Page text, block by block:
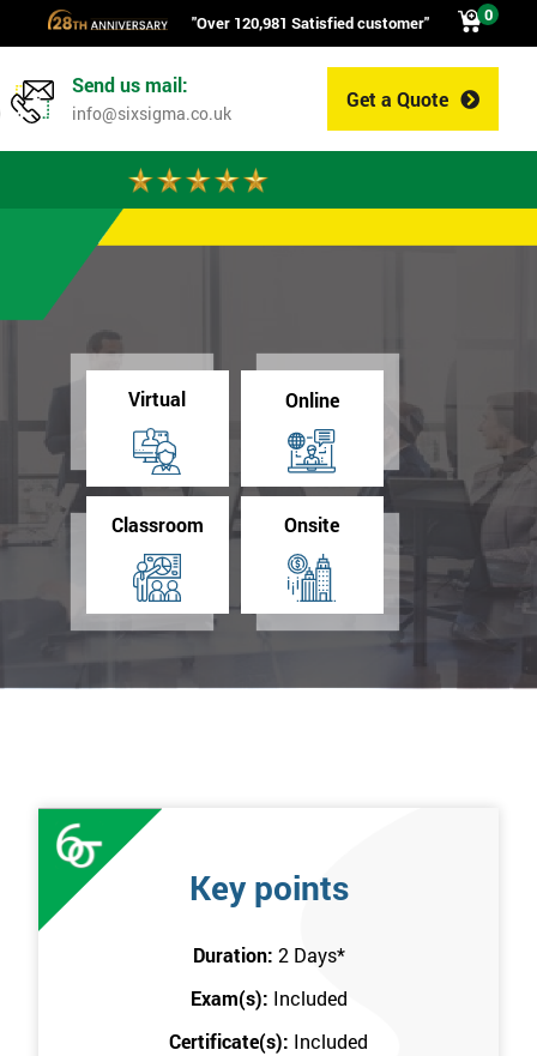
"Over 120,981 Satisfied customer" 0
Get a Quote
Send us mail:
info@sixsigma.co.uk
Virtual Online
Classroom Onsite
Key points
Duration: 2 Days*
Exam(s): Included
Certificate(s): Included